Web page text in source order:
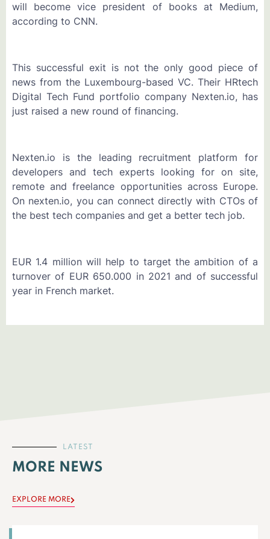
will become vice president of books at Medium,
according to CNN.
This successful exit is not the only good piece of
news from the Luxembourg-based VC. Their HRtech
Digital Tech Fund portfolio company Nexten.io, has
just raised a new round of financing.
Nexten.io is the leading recruitment platform for
developers and tech experts looking for on site,
remote and freelance opportunities across Europe.
On nexten.io, you can connect directly with CTOs of
the best tech companies and get a better tech job.
EUR 1.4 million will help to target the ambition of a
turnover of EUR 650.000 in 2021 and of successful
year in French market.
LATEST
MORE NEWS
EXPLORE MORE